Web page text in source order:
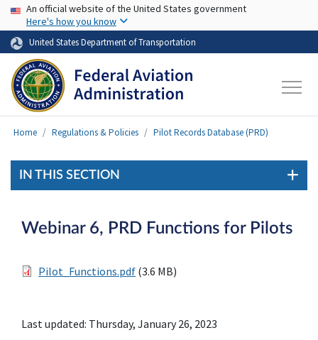
Skip to main content
USA Banner
An official website of the United States government
Here's how you know
United States Department of Transportation
Home Regulations & Policies Pilot Records Database (PRD)
IN THIS SECTION
Webinar 6, PRD Functions for Pilots
Pilot_Functions.pdf (3.6 MB)
Last updated: Thursday, January 26, 2023